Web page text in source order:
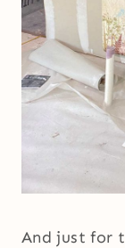
And just for